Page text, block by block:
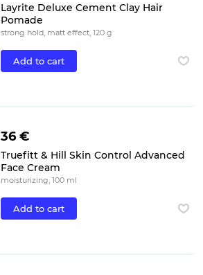
Layrite Deluxe Cement Clay Hair
Pomade
strong hold, matt effect, 120 g
Add to cart
36 €
Truefitt & Hill Skin Control Advanced
Face Cream
moisturizing, 100 ml
Add to cart